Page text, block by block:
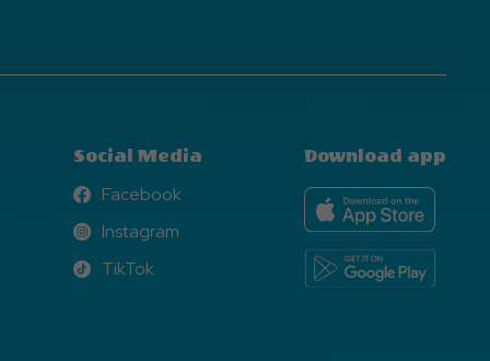
Social Media
Facebook
Facebook
Instagram
Instagram
TikTok
TikTok
Download app